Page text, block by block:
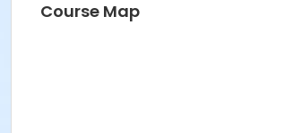
Course Map